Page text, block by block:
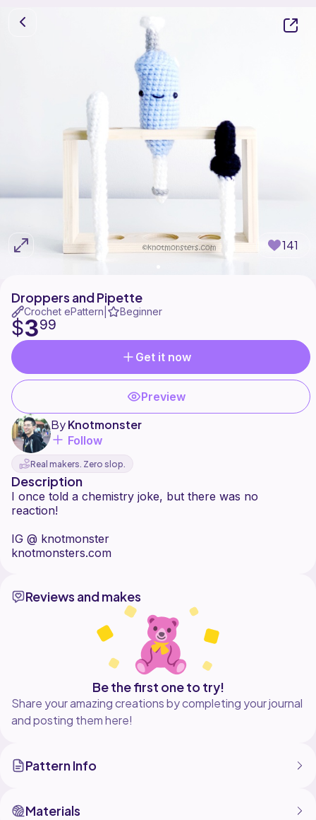
141
Droppers and Pipette
Crochet ePattern Beginner
$399
Get it now
Preview
ByKnotmonster
Follow
Real makers. Zero slop.
Description
I once told a chemistry joke, but there was no
reaction!
IG @ knotmonster
Reviews and makes
Be the first one to try!
Share your amazing creations by completing your journal
and posting them here!
Pattern Info
Materials